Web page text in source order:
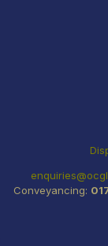
Conveyancing: